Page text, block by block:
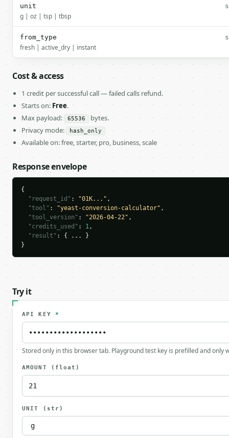
unit
g | oz | tsp | tbsp
from_type
fresh | active_dry | instant
Cost & access
1 credit per successful call — failed calls refund.
Starts on: Free.
Max payload:
65536
bytes.
Privacy mode:
hash_only
Available on: free, starter, pro, business, scale
Response envelope
{
"request_id" : "01K..." ,
"tool" : "yeast-conversion-calculator" ,
"tool_version" : "2026-04-22" ,
"credits_used" : 1,
"result" : { ... }
}
Try it
API KEY *
Stored only in this browser tab. Playground test key is prefilled and only
AMOUNT (float)
UNIT (str)